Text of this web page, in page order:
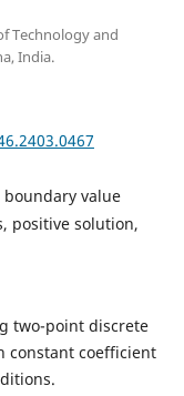
Technology and
India.
value
positive solution,
two-point discrete
constant coefficient